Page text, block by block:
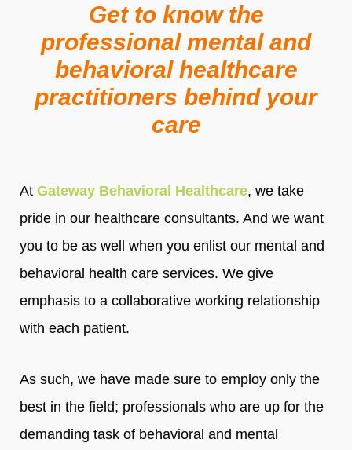
Get to know the
professional mental and
behavioral healthcare
practitioners behind your
care
At Gateway Behavioral Healthcare, we take
pride in our healthcare consultants. And we want
you to be as well when you enlist our mental and
behavioral health care services. We give
emphasis to a collaborative working relationship
with each patient.
As such, we have made sure to employ only the
best in the field; professionals who are up for the
demanding task of behavioral and mental